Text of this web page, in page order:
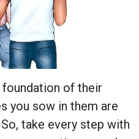
of their
you sow in them are
take every step with